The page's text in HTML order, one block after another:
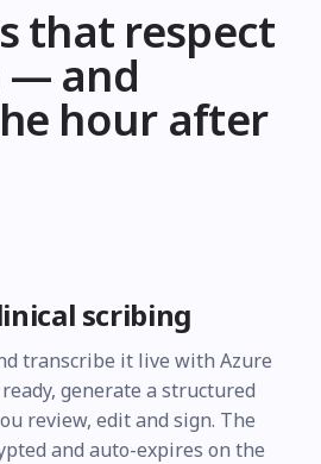
that respect
— and
hour after
scribing
transcribe it live with Azure
generate a structured
review, edit and sign. The
and auto-expires on the